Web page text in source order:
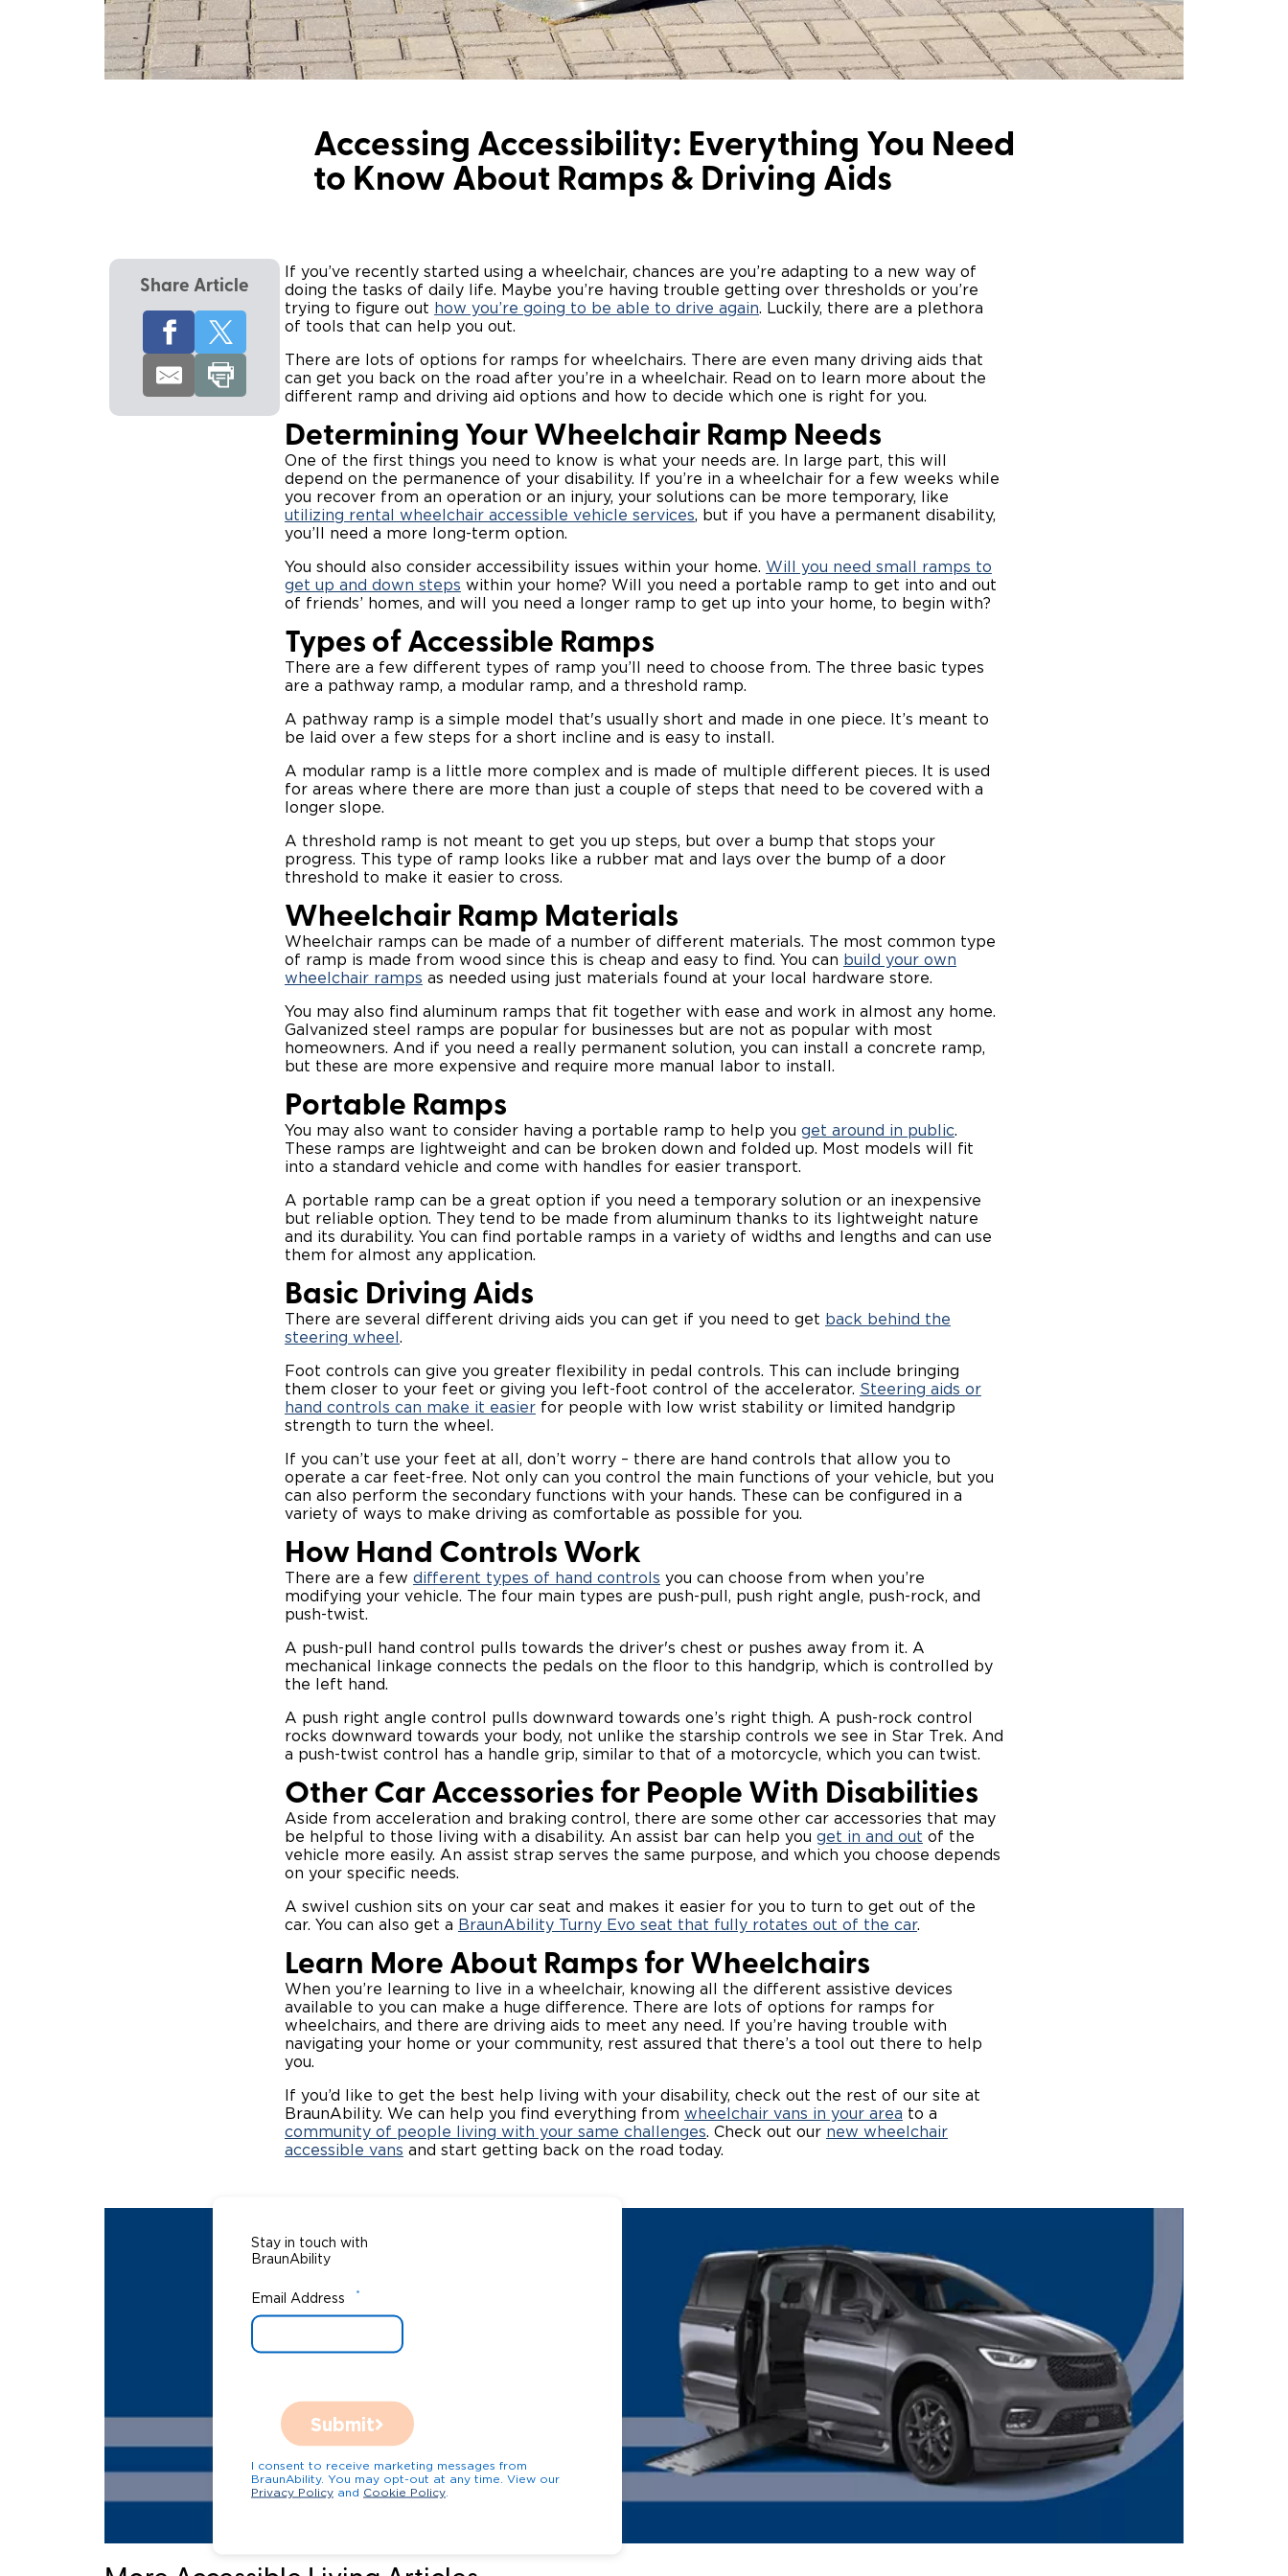
Accessing Accessibility: Everything You Need
to Know About Ramps & Driving Aids
Share Article
If you’ve recently started using a wheelchair, chances are you’re adapting to a new way of
doing the tasks of daily life. Maybe you’re having trouble getting over thresholds or you’re
trying to figure out how you’re going to be able to drive again. Luckily, there are a plethora
of tools that can help you out.
There are lots of options for ramps for wheelchairs. There are even many driving aids that
can get you back on the road after you’re in a wheelchair. Read on to learn more about the
different ramp and driving aid options and how to decide which one is right for you.
Determining Your Wheelchair Ramp Needs
One of the first things you need to know is what your needs are. In large part, this will
depend on the permanence of your disability. If you’re in a wheelchair for a few weeks while
you recover from an operation or an injury, your solutions can be more temporary, like
utilizing rental wheelchair accessible vehicle services, but if you have a permanent disability,
you’ll need a more long-term option.
You should also consider accessibility issues within your home. Will you need small ramps to
get up and down steps within your home? Will you need a portable ramp to get into and out
of friends’ homes, and will you need a longer ramp to get up into your home, to begin with?
Types of Accessible Ramps
There are a few different types of ramp you’ll need to choose from. The three basic types
are a pathway ramp, a modular ramp, and a threshold ramp.
A pathway ramp is a simple model that's usually short and made in one piece. It’s meant to
be laid over a few steps for a short incline and is easy to install.
A modular ramp is a little more complex and is made of multiple different pieces. It is used
for areas where there are more than just a couple of steps that need to be covered with a
longer slope.
A threshold ramp is not meant to get you up steps, but over a bump that stops your
progress. This type of ramp looks like a rubber mat and lays over the bump of a door
threshold to make it easier to cross.
Wheelchair Ramp Materials
Wheelchair ramps can be made of a number of different materials. The most common type
of ramp is made from wood since this is cheap and easy to find. You can build your own
wheelchair ramps as needed using just materials found at your local hardware store.
You may also find aluminum ramps that fit together with ease and work in almost any home.
Galvanized steel ramps are popular for businesses but are not as popular with most
homeowners. And if you need a really permanent solution, you can install a concrete ramp,
but these are more expensive and require more manual labor to install.
Portable Ramps
You may also want to consider having a portable ramp to help you get around in public.
These ramps are lightweight and can be broken down and folded up. Most models will fit
into a standard vehicle and come with handles for easier transport.
A portable ramp can be a great option if you need a temporary solution or an inexpensive
but reliable option. They tend to be made from aluminum thanks to its lightweight nature
and its durability. You can find portable ramps in a variety of widths and lengths and can use
them for almost any application.
Basic Driving Aids
There are several different driving aids you can get if you need to get back behind the
steering wheel .
Foot controls can give you greater flexibility in pedal controls. This can include bringing
them closer to your feet or giving you left-foot control of the accelerator. Steering aids or
hand controls can make it easierfor people with low wrist stability or limited handgrip
strength to turn the wheel.
If you can’t use your feet at all, don’t worry – there are hand controls that allow you to
operate a car feet-free. Not only can you control the main functions of your vehicle, but you
can also perform the secondary functions with your hands. These can be configured in a
variety of ways to make driving as comfortable as possible for you.
How Hand Controls Work
There are a few different types of hand controls you can choose from when you’re
modifying your vehicle. The four main types are push-pull, push right angle, push-rock, and
push-twist.
A push-pull hand control pulls towards the driver's chest or pushes away from it. A
mechanical linkage connects the pedals on the floor to this handgrip, which is controlled by
the left hand.
A push right angle control pulls downward towards one’s right thigh. A push-rock control
rocks downward towards your body, not unlike the starship controls we see in Star Trek. And
a push-twist control has a handle grip, similar to that of a motorcycle, which you can twist.
Other Car Accessories for People With Disabilities
Aside from acceleration and braking control, there are some other car accessories that may
be helpful to those living with a disability. An assist bar can help you get in and out of the
vehicle more easily. An assist strap serves the same purpose, and which you choose depends
on your specific needs.
A swivel cushion sits on your car seat and makes it easier for you to turn to get out of the
car. You can also get a BraunAbility Turny Evo seat that fully rotates out of the car.
Learn More About Ramps for Wheelchairs
When you’re learning to live in a wheelchair, knowing all the different assistive devices
available to you can make a huge difference. There are lots of options for ramps for
wheelchairs, and there are driving aids to meet any need. If you’re having trouble with
navigating your home or your community, rest assured that there’s a tool out there to help
you.
If you’d like to get the best help living with your disability, check out the rest of our site at
BraunAbility. We can help you find everything from wheelchair vans in your area to a
community of people living with your same challenges. Check out our new wheelchair
accessible vans and start getting back on the road today.
Stay in touch with
BraunAbility
Email Address *
Submit
I consent to receive marketing messages from
BraunAbility. You may opt-out at any time. View our
Privacy Policyand Cookie Policy.